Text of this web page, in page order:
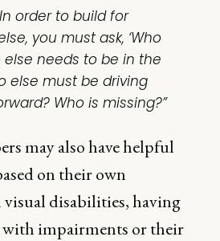
order to build for
you must ask, ‘Who
else needs to be in the
else must be driving
Who is missing?”
may also have helpful
on their own
visual disabilities, having
impairments or their